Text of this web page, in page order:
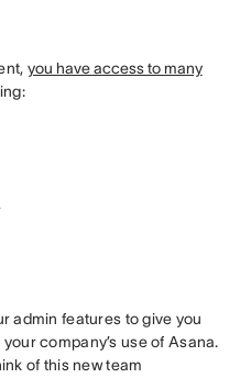
you have access to many
admin features to give you
company’s use of Asana.
of this new team